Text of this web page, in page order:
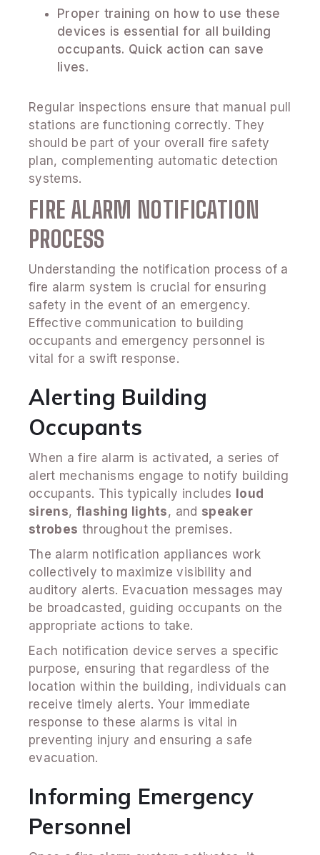
Proper training on how to use these
devices is essential for all building
occupants. Quick action can save
lives.
Regular inspections ensure that manual pull
stations are functioning correctly. They
should be part of your overall fire safety
plan, complementing automatic detection
systems.
FIRE ALARM NOTIFICATION
PROCESS
Understanding the notification process of a
fire alarm system is crucial for ensuring
safety in the event of an emergency.
Effective communication to building
occupants and emergency personnel is
vital for a swift response.
Alerting Building
Occupants
When a fire alarm is activated, a series of
alert mechanisms engage to notify building
occupants. This typically includes loud
sirens, flashing lights, and speaker
strobes throughout the premises.
The alarm notification appliances work
collectively to maximize visibility and
auditory alerts. Evacuation messages may
be broadcasted, guiding occupants on the
appropriate actions to take.
Each notification device serves a specific
purpose, ensuring that regardless of the
location within the building, individuals can
receive timely alerts. Your immediate
response to these alarms is vital in
preventing injury and ensuring a safe
evacuation.
Informing Emergency
Personnel